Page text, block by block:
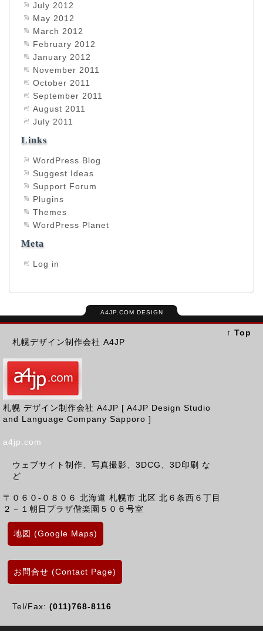
July 2012
May 2012
March 2012
February 2012
January 2012
November 2011
October 2011
September 2011
August 2011
July 2011
Links
WordPress Blog
Suggest Ideas
Support Forum
Plugins
Themes
WordPress Planet
Meta
Log in
A4JP.COM DESIGN
札幌デザイン制作会社 A4JP
札幌 デザイン制作会社 A4JP [ A4JP Design Studio
and Language Company Sapporo ]
a4jp.com
ウェブサイト制作、写真撮影、3DCG、3D印刷 な
ど
〒０６０-０８０６ 北海道 札幌市 北区 北６条西６丁目
２－１朝日プラザ偕楽園５０６号室
地図 (Google Maps)
お問合せ (Contact Page)
Tel/Fax: (011)768-8116
↑ Top